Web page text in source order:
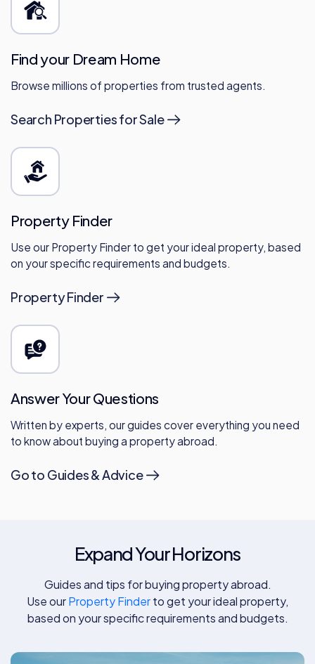
Find your Dream Home
Browse millions of properties from trusted agents.
Search Properties for Sale
Property Finder
Use our Property Finder to get your ideal property, based
on your specific requirements and budgets.
Property Finder
Answer Your Questions
Written by experts, our guides cover everything you need
to know about buying a property abroad.
Go to Guides & Advice
Expand Your Horizons
Guides and tips for buying property abroad.
Use ourProperty Finderto get your ideal property,
based on your specific requirements and budgets.